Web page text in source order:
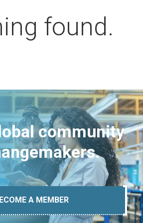
found.
community
A MEMBER